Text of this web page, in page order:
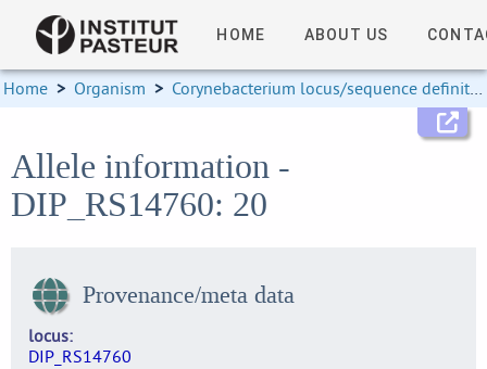
HOME ABOUT US
Home > Organism > Corynebacterium locus/sequence definitions
Allele information -
DIP_RS14760: 20
Provenance/meta data
locus
DIP_RS14760